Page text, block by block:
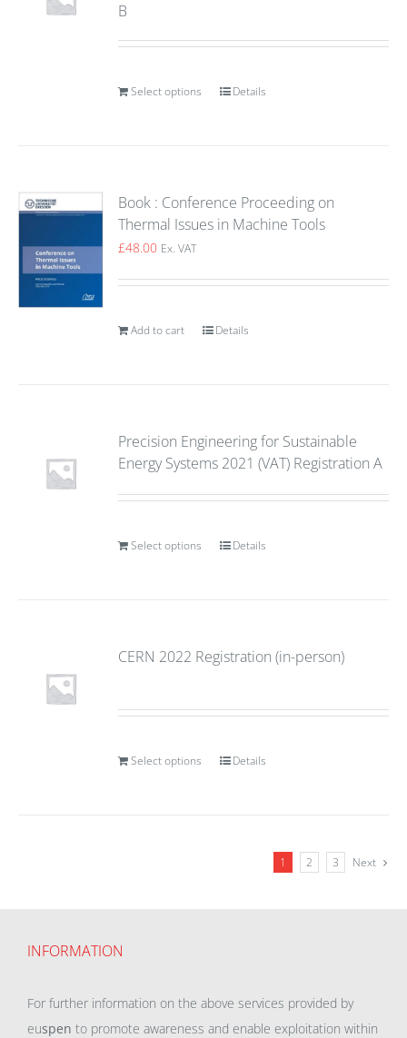
B
Select options Details
Book : Conference Proceeding on
Thermal Issues in Machine Tools
£48.00 Ex. VAT
Add to cart Details
Precision Engineering for Sustainable
Energy Systems 2021 (VAT) Registration A
Select options Details
CERN 2022 Registration (in-person)
Select options Details
1 2 3 Next
INFORMATION
For further information on the above services provided by
euspen to promote awareness and enable exploitation within